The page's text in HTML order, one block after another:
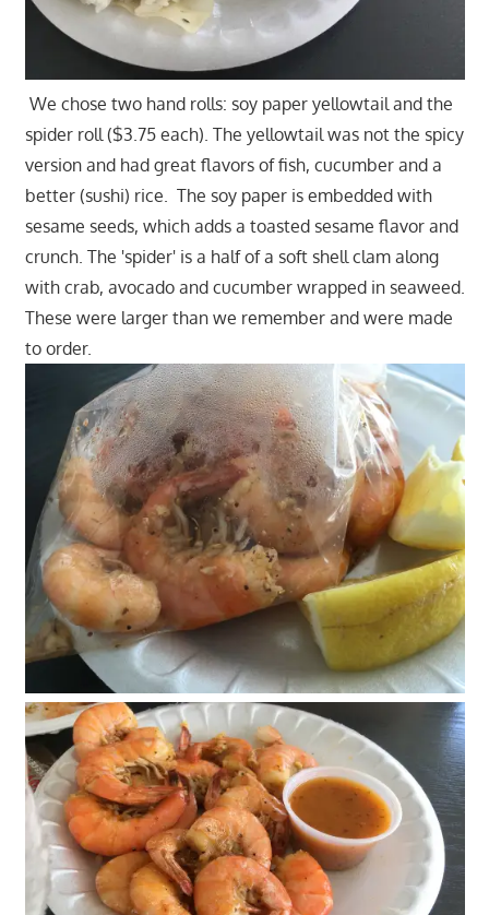
We chose two hand rolls: soy paper yellowtail and the
spider roll ($3.75 each). The yellowtail was not the spicy
version and had great flavors of fish, cucumber and a
better (sushi) rice. The soy paper is embedded with
sesame seeds, which adds a toasted sesame flavor and
crunch. The 'spider' is a half of a soft shell clam along
with crab, avocado and cucumber wrapped in seaweed.
These were larger than we remember and were made
to order.